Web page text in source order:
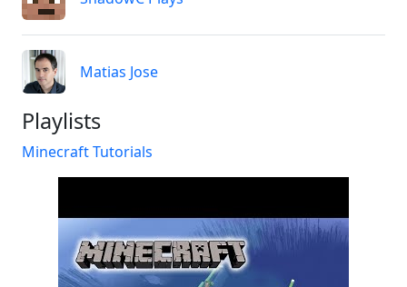
Matias Jose
Playlists
Minecraft Tutorials